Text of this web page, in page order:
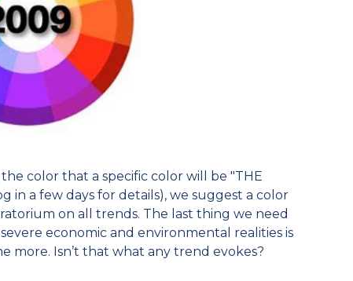
color that a specific color will be "THE
in a few days for details), we suggest a color
on all trends. The last thing we need
economic and environmental realities is
more. Isn’t that what any trend evokes?